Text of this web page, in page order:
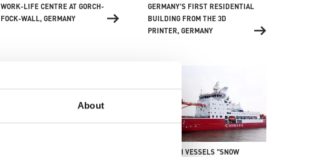
About
WORK-LIFE CENTRE AT GORCH-
FOCK-WALL, GERMANY
GERMANY'S FIRST RESIDENTIAL
BUILDING FROM THE 3D
PRINTER, GERMANY
RESEARCH VESSELS "SNOW